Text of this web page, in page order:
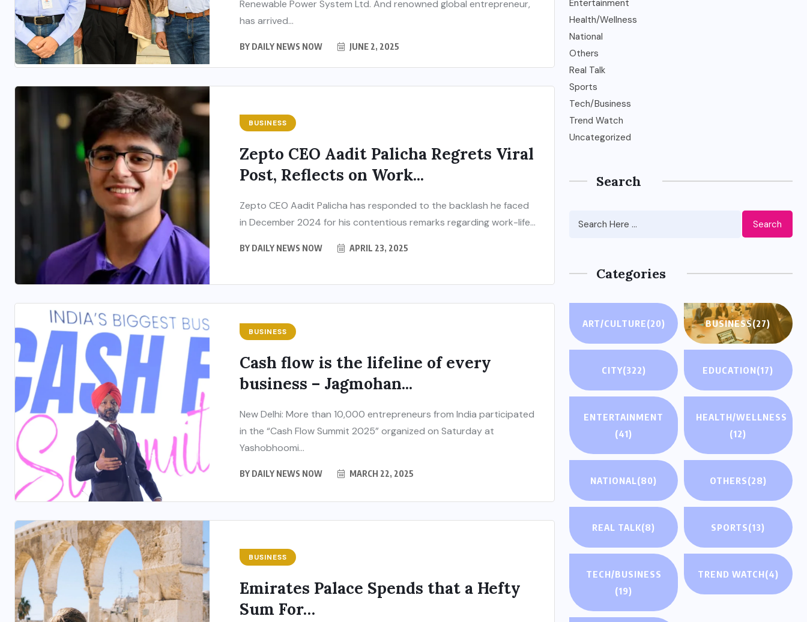
Renewable Power System Ltd. And renowned global entrepreneur,
has arrived...
BY DAILY NEWS NOW JUNE 2, 2025
BUSINESS
Zepto CEO Aadit Palicha Regrets Viral
Post, Reflects on Work...
Zepto CEO Aadit Palicha has responded to the backlash he faced
in December 2024 for his contentious remarks regarding work-life...
BY DAILY NEWS NOW APRIL 23, 2025
BUSINESS
Cash flow is the lifeline of every
business – Jagmohan...
New Delhi: More than 10,000 entrepreneurs from India participated
in the “Cash Flow Summit 2025” organized on Saturday at
Yashobhoomi...
BY DAILY NEWS NOW MARCH 22, 2025
BUSINESS
Emirates Palace Spends that a Hefty
Sum For…
Entertainment
Health/Wellness
National
Others
Real Talk
Sports
Tech/Business
Trend Watch
Uncategorized
Search
Search
Categories
ART/CULTURE(20) BUSINESS(27)
CITY(322) EDUCATION(17)
ENTERTAINMENT
(41)
HEALTH/WELLNESS
(12)
NATIONAL(80) OTHERS(28)
REAL TALK(8) SPORTS(13)
TECH/BUSINESS
(19)
TREND WATCH(4)